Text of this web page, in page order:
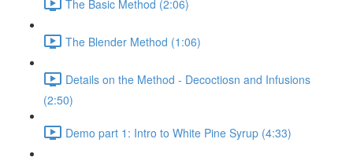
The Basic Method (2:06)
The Blender Method (1:06)
Details on the Method - Decoctiosn and Infusions
(2:50)
Demo part 1: Intro to White Pine Syrup (4:33)